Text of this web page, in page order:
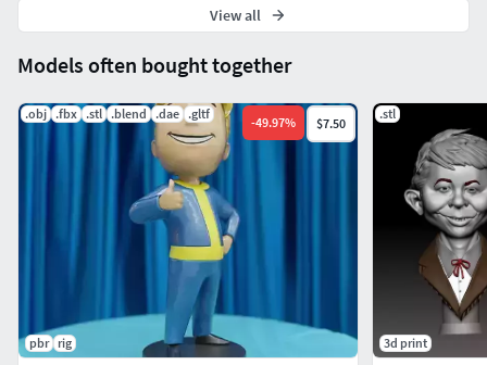
Models often bought together
.obj .fbx .stl .blend .dae .gltf
-49.97% $7.50
pbr rig
.stl
3d print
View all